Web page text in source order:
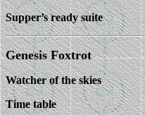
Supper’s ready suite
Genesis Foxtrot
Watcher of the skies
Time table